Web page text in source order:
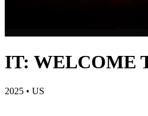
IT: WELCOME
2025 • US